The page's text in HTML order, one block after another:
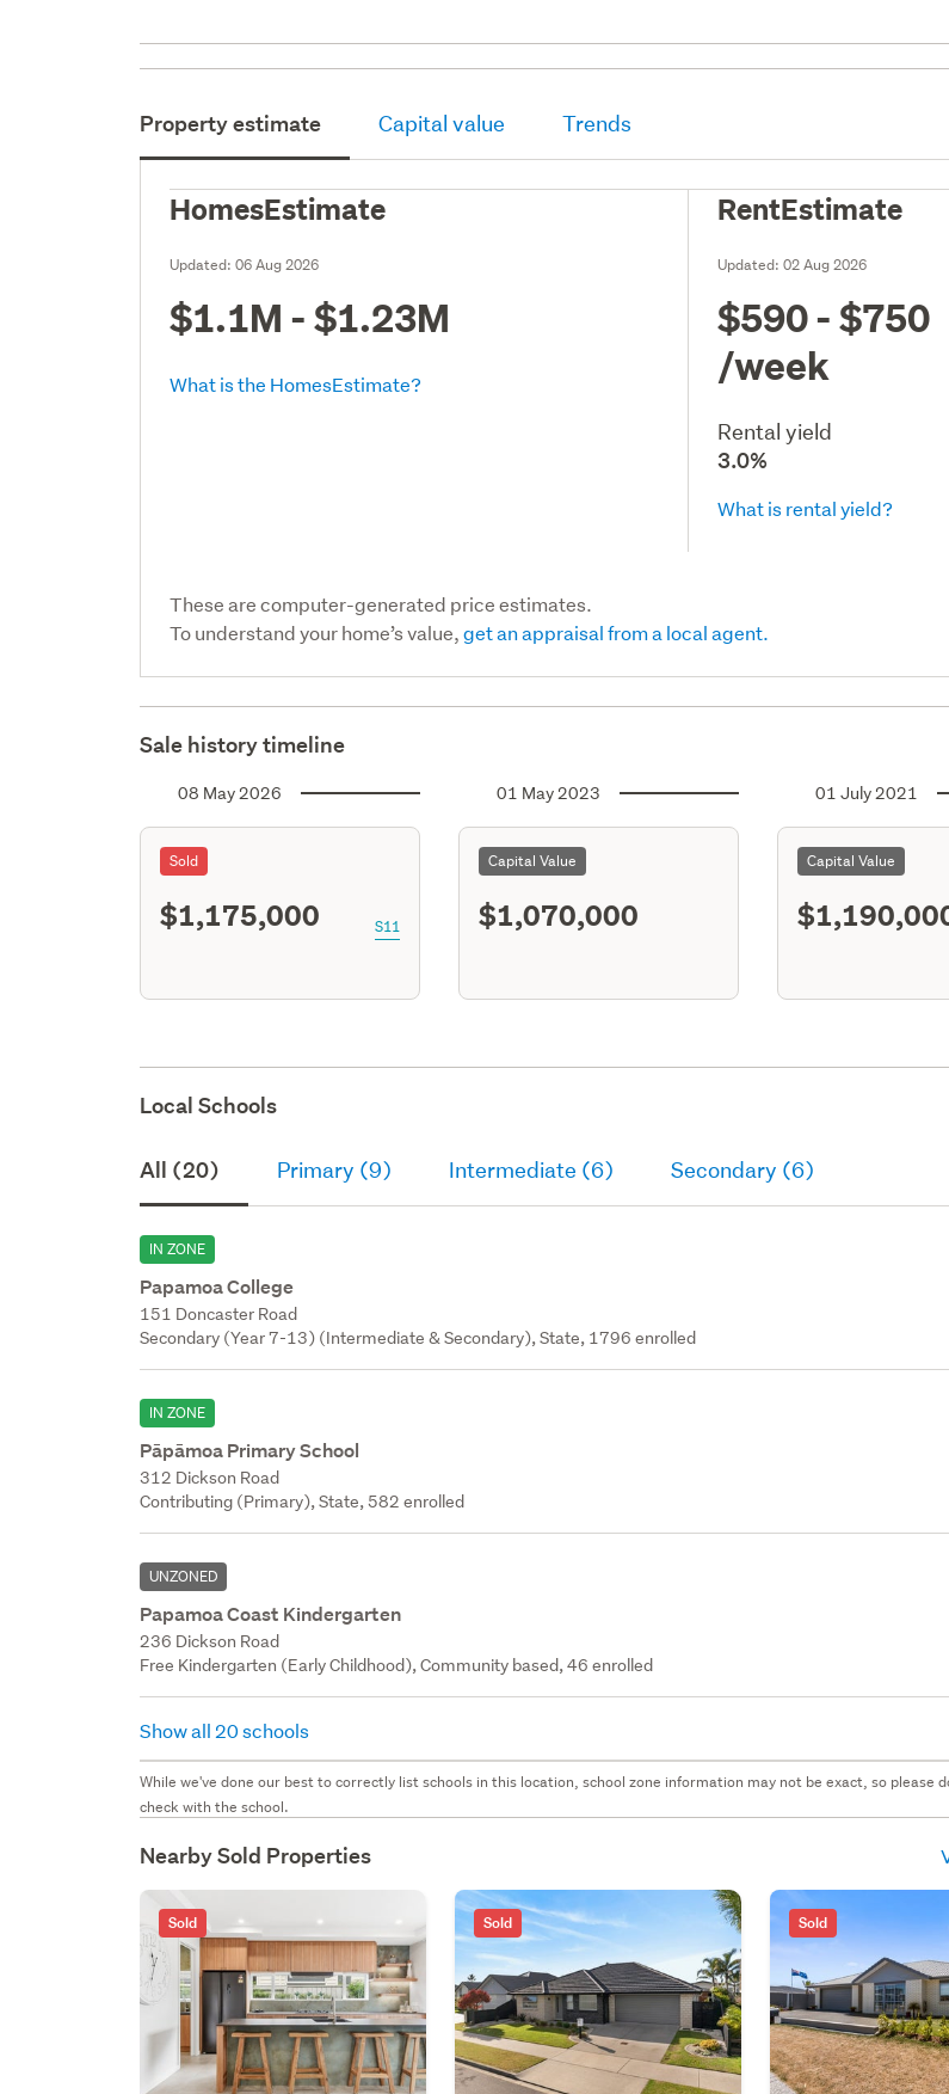
Property estimate Capital value Trends
HomesEstimate
Updated:06 Aug 2026
$1.1M - $1.23M
What is the HomesEstimate?
RentEstimate
Updated:02 Aug 2026
$590 - $750
/week
Rental yield
3.0%
What is rental yield?
These are computer-generated price estimates.
To understand your home’s value,get an appraisal from a local agent.
Sale history timeline
08 May 2026
Sold
$1,175,000 S11
01 May 2023
Capital Value
$1,070,000
01 July 2021
Capital Value
Local Schools
All (20) Primary (9) Intermediate (6) Secondary (6)
IN ZONE
Papamoa College
151 Doncaster Road
Secondary (Year 7-13) (Intermediate & Secondary), State, 1796 enrolled
IN ZONE
Pāpāmoa Primary School
312 Dickson Road
Contributing (Primary), State, 582 enrolled
UNZONED
Papamoa Coast Kindergarten
236 Dickson Road
Free Kindergarten (Early Childhood), Community based, 46 enrolled
Show all 20 schools
While we've done our best to correctly list schools in this location, school zone information may not be exact, so please
check with the school.
Nearby Sold Properties
Sold Sold Sold